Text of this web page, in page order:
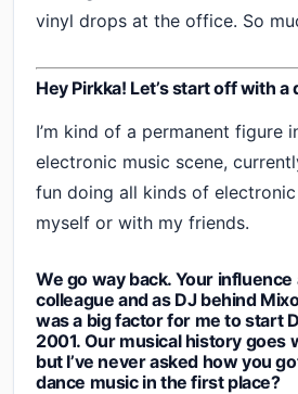
vinyl drops at the office. So
Hey Pirkka! Let’s start off with
I’m kind of a permanent figure
electronic music scene,
fun doing all kinds of
myself or with my friends.
We go way back. Your influence
colleague and as DJ behind
was a big factor for me to start
2001. Our musical history goes
but I’ve never asked how you
dance music in the first place?